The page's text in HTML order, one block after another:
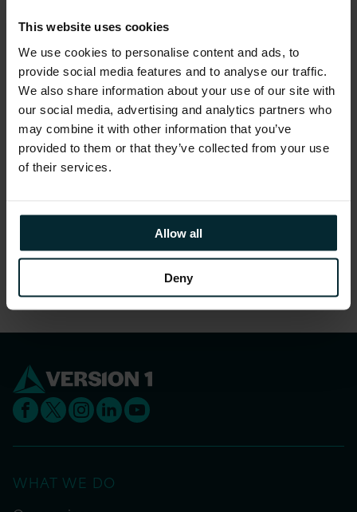
This website uses cookies
We use cookies to personalise content and ads, to
provide social media features and to analyse our traffic.
We also share information about your use of our site with
our social media, advertising and analytics partners who
may combine it with other information that you’ve
provided to them or that they’ve collected from your use
of their services.
Allow all
Deny
WHAT WE DO